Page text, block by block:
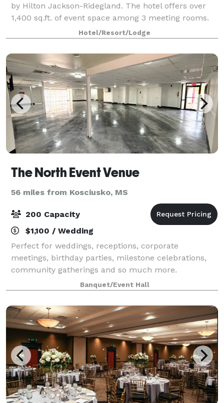
by Hilton Jackson-Ridegland. The hotel offers over
1,400 sq.ft. of event space among 3 meeting rooms.
We’re located in a peaceful business district just off
County Line Road, a 15-minute dr
Hotel/Resort/Lodge
The North Event Venue
56 miles from Kosciusko, MS
200 Capacity
$1,100 / Wedding
Perfect for weddings, receptions, corporate
meetings, birthday parties, milestone celebrations,
community gatherings and so much more.
Banquet/Event Hall